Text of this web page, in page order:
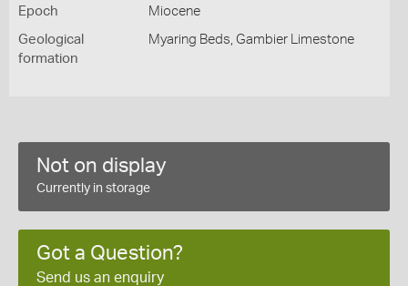
Epoch Miocene
Geological
formation
Myaring Beds, Gambier Limestone
Not on display
Currently in storage
Got a Question?
Send us an enquiry